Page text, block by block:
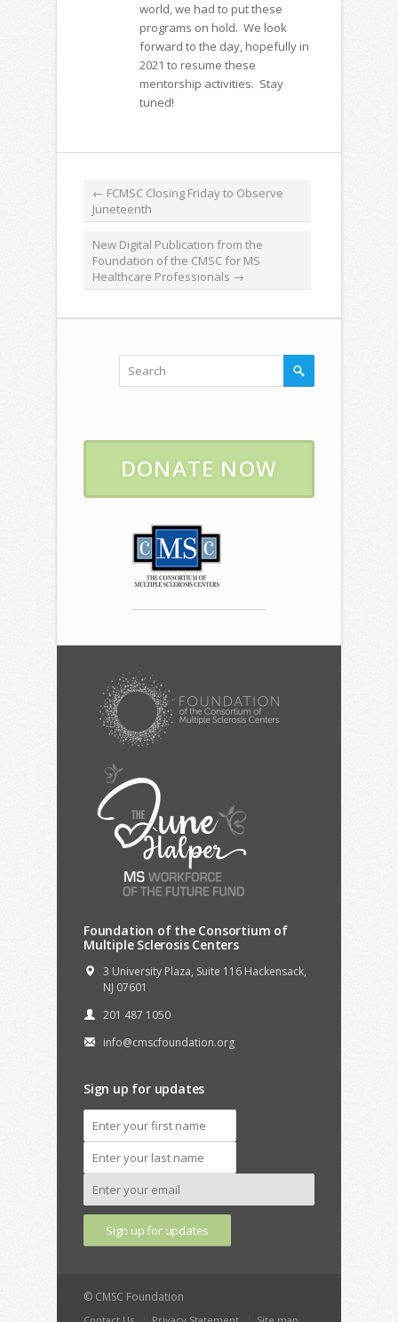
world, we had to put these
programs on hold. We look
forward to the day, hopefully in
2021 to resume these
mentorship activities. Stay
tuned!
← FCMSC Closing Friday to Observe
Juneteenth
New Digital Publication from the
Foundation of the CMSC for MS
Healthcare Professionals →
DONATE NOW
Foundation of the Consortium of
Multiple Sclerosis Centers
3 University Plaza, Suite 116 Hackensack,
NJ 07601
201 487 1050
info@cmscfoundation.org
Sign up for updates
© CMSC Foundation
Contact Us Privacy Statement Site map